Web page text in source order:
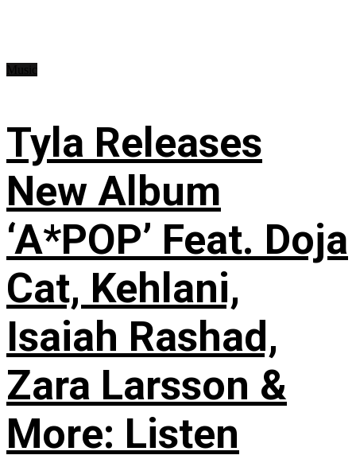
Tyla Releases
New Album
‘A*POP’ Feat. Doja
Cat, Kehlani,
Isaiah Rashad,
Zara Larsson &
More: Listen